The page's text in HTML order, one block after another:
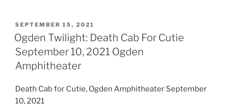
SEPTEMBER 15, 2021
Ogden Twilight: Death Cab For Cutie
September 10, 2021 Ogden
Amphitheater
Death Cab for Cutie, Ogden Amphitheater September
10, 2021